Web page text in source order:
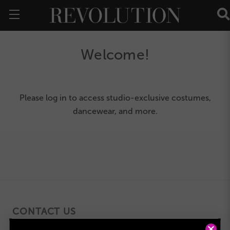
Welcome!
Please log in to access studio-exclusive costumes,
dancewear, and more.
CONTACT US